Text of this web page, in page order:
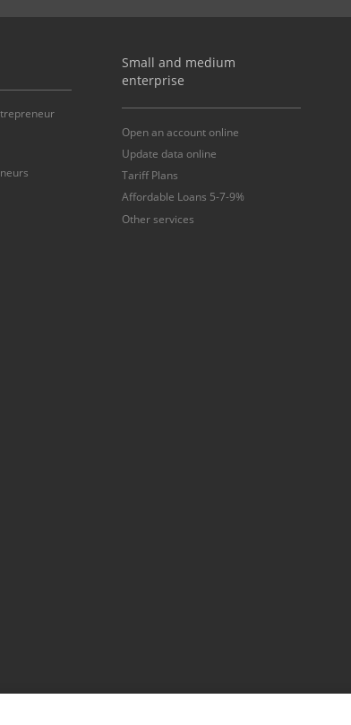
Small and medium
enterprise
Open an account online
Update data online
Tariff Plans
Affordable Loans 5-7-9%
Other services